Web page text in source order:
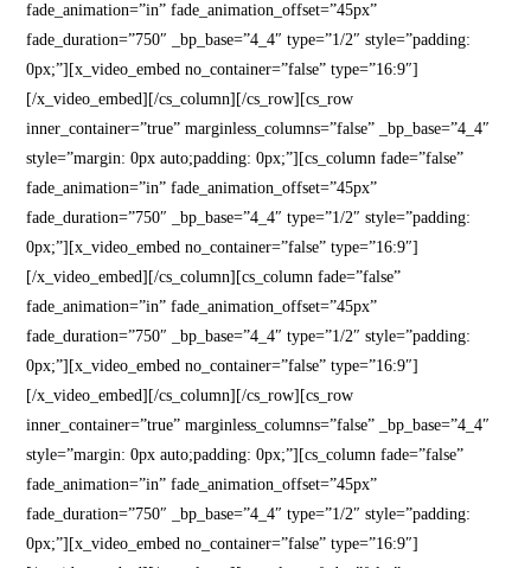
fade_animation=”in” fade_animation_offset=”45px”
fade_duration=”750″ _bp_base=”4_4″ type=”1/2″ style=”padding:
0px;”][x_video_embed no_container=”false” type=”16:9″]
[/x_video_embed][/cs_column][/cs_row][cs_row
inner_container=”true” marginless_columns=”false” _bp_base=”4_4″
style=”margin: 0px auto;padding: 0px;”][cs_column fade=”false”
fade_animation=”in” fade_animation_offset=”45px”
fade_duration=”750″ _bp_base=”4_4″ type=”1/2″ style=”padding:
0px;”][x_video_embed no_container=”false” type=”16:9″]
[/x_video_embed][/cs_column][cs_column fade=”false”
fade_animation=”in” fade_animation_offset=”45px”
fade_duration=”750″ _bp_base=”4_4″ type=”1/2″ style=”padding:
0px;”][x_video_embed no_container=”false” type=”16:9″]
[/x_video_embed][/cs_column][/cs_row][cs_row
inner_container=”true” marginless_columns=”false” _bp_base=”4_4″
style=”margin: 0px auto;padding: 0px;”][cs_column fade=”false”
fade_animation=”in” fade_animation_offset=”45px”
fade_duration=”750″ _bp_base=”4_4″ type=”1/2″ style=”padding:
0px;”][x_video_embed no_container=”false” type=”16:9″]